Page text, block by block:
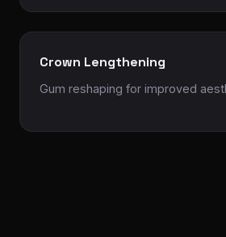
Crown Lengthening
Gum reshaping for improved